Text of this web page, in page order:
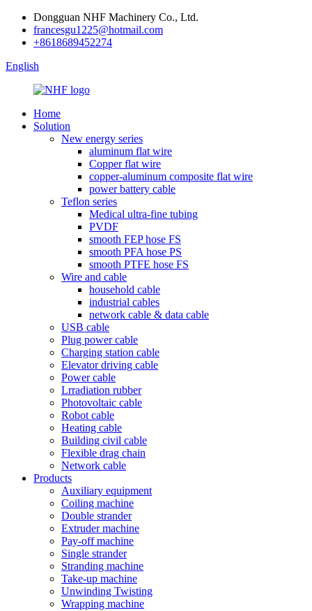
Dongguan NHF Machinery Co., Ltd.
francesgu1225@hotmail.com
+8618689452274
English
Home
Solution
New energy series
aluminum flat wire
Copper flat wire
copper-aluminum composite flat wire
power battery cable
Teflon series
Medical ultra-fine tubing
PVDF
smooth FEP hose FS
smooth PFA hose PS
smooth PTFE hose FS
Wire and cable
household cable
industrial cables
network cable & data cable
USB cable
Plug power cable
Charging station cable
Elevator driving cable
Power cable
Lrradiation rubber
Photovoltaic cable
Robot cable
Heating cable
Building civil cable
Flexible drag chain
Network cable
Products
Auxiliary equipment
Coiling machine
Double strander
Extruder machine
Pay-off machine
Single strander
Stranding machine
Take-up machine
Unwinding Twisting
Wrapping machine